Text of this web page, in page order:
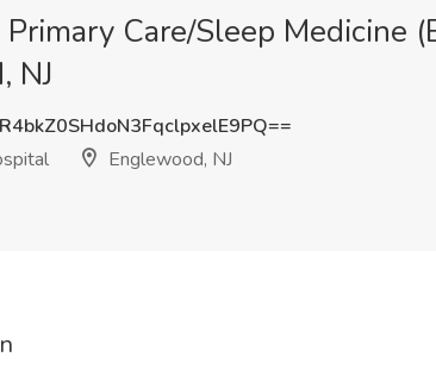
Care/Sleep Medicine
NJ
Englewood, NJ